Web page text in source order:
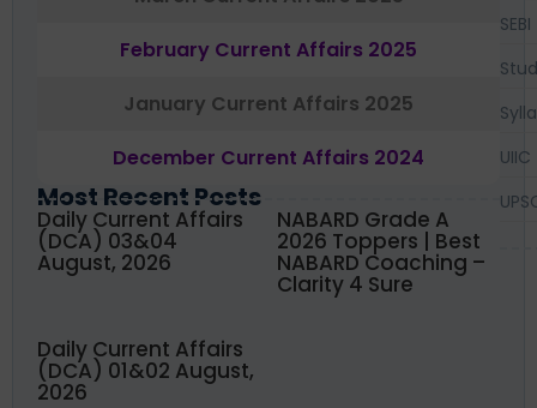
February Current Affairs 2025
January Current Affairs 2025
December Current Affairs 2024
Most Recent Posts
Daily Current Affairs
(DCA) 03&04
August, 2026
NABARD Grade A
2026 Toppers | Best
NABARD Coaching –
Clarity 4 Sure
Daily Current Affairs
(DCA) 01&02 August,
2026
SEBI
UIIC